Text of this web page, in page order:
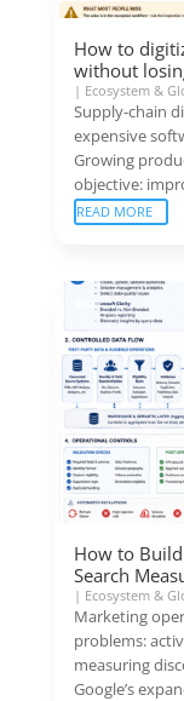
How to
without
| Ecosystem &
Supply-chain
expensive
Growing
objective:
READ MORE
How to
Search
| Ecosystem &
Marketing
problems:
measuring
Google’s